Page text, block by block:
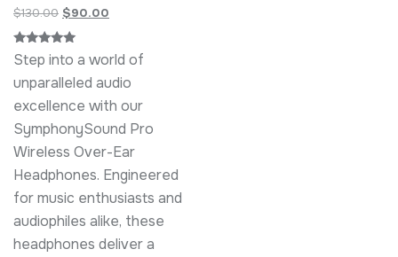
$130.00 $90.00
Rated
5.00
out of 5
Step into a world of
unparalleled audio
excellence with our
SymphonySound Pro
Wireless Over-Ear
Headphones. Engineered
for music enthusiasts and
audiophiles alike, these
headphones deliver a